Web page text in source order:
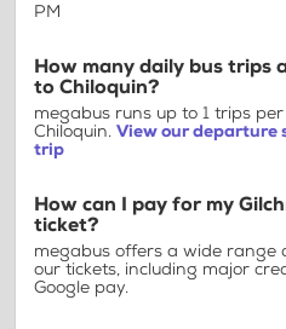
PM
How many daily bus trips
to Chiloquin?
megabus runs up to 1 trips
Chiloquin. View our departure
trip
How can I pay for my
ticket?
megabus offers a wide range
our tickets, including major
Google pay.